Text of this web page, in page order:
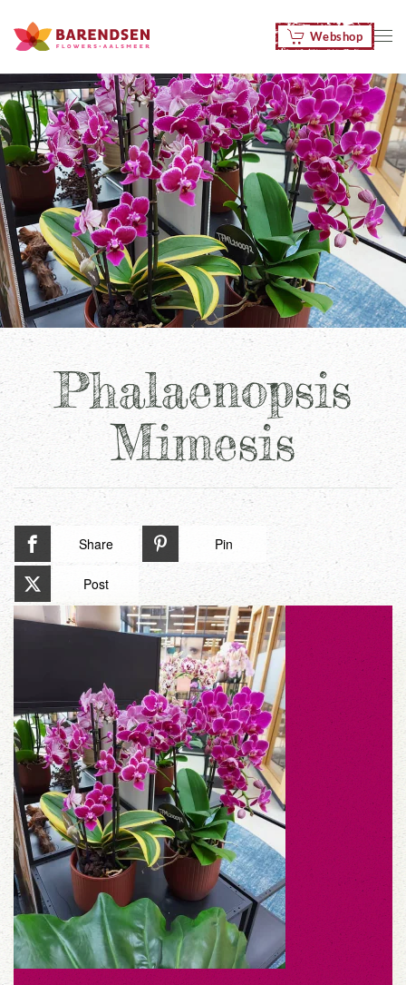
Skip to main content Webshop
Phalaenopsis
Mimesis
Share Pin
Post